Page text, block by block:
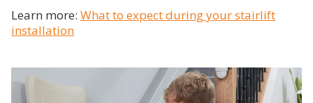
Learn more: What to expect during your stairlift
installation